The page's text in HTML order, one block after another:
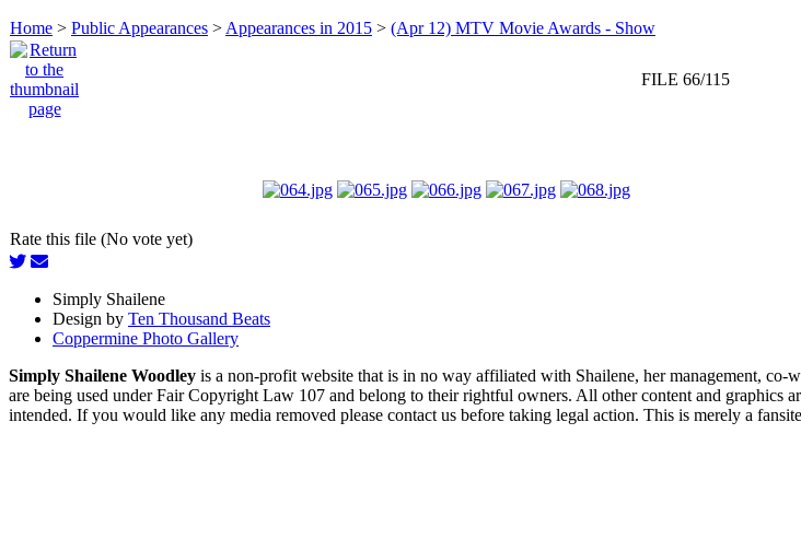
Home > Public Appearances > Appearances in 2015 > (Apr 12) MTV Movie Awards - Show
FILE 66/115
Rate this file (No vote yet)
Simply Shailene
Design by Ten Thousand Beats
Coppermine Photo Gallery
Simply Shailene Woodley is a non-profit website that is in no way affiliated with Shailene, her management,
are being used under Fair Copyright Law 107 and belong to their rightful owners. All other content and graphics
intended. If you would like any media removed please contact us before taking legal action. This is merely a